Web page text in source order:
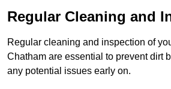
Regular Cleaning and
Regular cleaning and inspection of
Chatham are essential to prevent dirt
any potential issues early on.